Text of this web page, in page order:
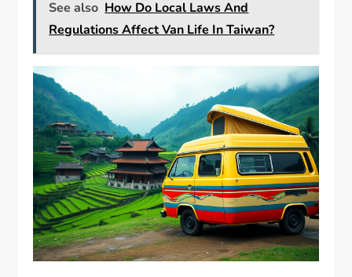
See also How Do Local Laws And
Regulations Affect Van Life In Taiwan?